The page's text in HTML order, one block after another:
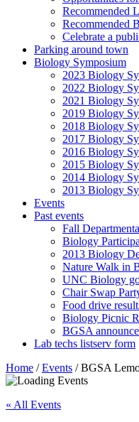
Recommended
Recommended
Celebrate a
Parking around town
Biology Symposium
2023 Biology
2022 Biology
2021 Biology
2019 Biology
2018 Biology
2017 Biology
2016 Biology
2015 Biology
2014 Biology
2013 Biology
Events
Past events
Fall
Biology
2013 Biology
Nature Walk in
UNC Biology
Chair Swap
Food drive
Biology Picnic
BGSA
Lab techs listserv form
Home /Events /BGSA
« All Events